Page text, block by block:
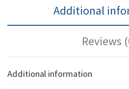
Additional
Reviews
Additional information